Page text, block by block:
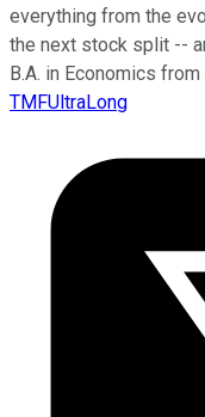
everything from the
the next stock split --
B.A. in Economics
TMFUltraLong